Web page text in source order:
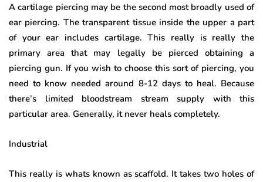
A cartilage piercing may be the second most broadly used of
ear piercing. The transparent tissue inside the upper a part
of your ear includes cartilage. This really is really the
primary area that may legally be pierced obtaining a
piercing gun. If you wish to choose this sort of piercing, you
need to know needed around 8-12 days to heal. Because
there’s limited bloodstream stream supply with this
particular area. Generally, it never heals completely.
Industrial
This really is whats known as scaffold. It takes two holes of